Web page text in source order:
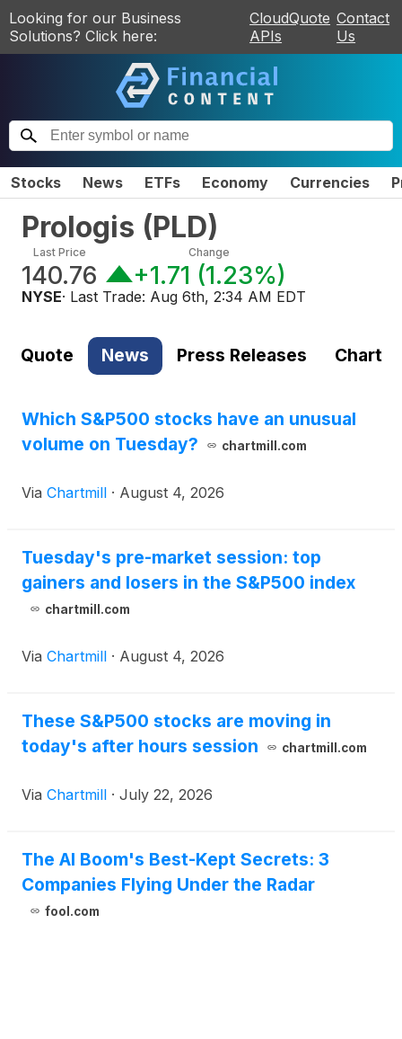
Looking for our Business
Solutions? Click here:
CloudQuote
APIs
Contact
Us
Stocks News ETFs Economy Currencies
Prologis (PLD)
Last Price
140.76
Change
+1.71 (1.23%)
NYSE· Last Trade: Aug 6th, 2:34 AM EDT
Quote News Press Releases Chart
Which S&P500 stocks have an unusual
volume on Tuesday?
chartmill.com
Via Chartmill · August 4, 2026
Tuesday's pre-market session: top
gainers and losers in the S&P500 index
chartmill.com
Via Chartmill · August 4, 2026
These S&P500 stocks are moving in
today's after hours session
chartmill.com
Via Chartmill · July 22, 2026
The AI Boom's Best-Kept Secrets: 3
Companies Flying Under the Radar
fool.com